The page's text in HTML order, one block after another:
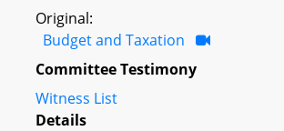
Original:
Budget and Taxation
Committee Testimony
Witness List
Details